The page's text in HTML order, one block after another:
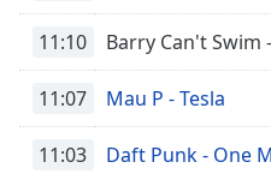
Reset
Done
Close
11:10 Barry Can't Swim
11:07 Mau P - Tesla
11:03 Daft Punk - One